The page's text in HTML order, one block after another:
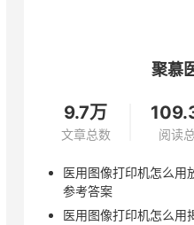
聚慕
9.7万
文章总数 阅读
医用图像打印机怎么用
参考答案
医用图像打印机怎么用